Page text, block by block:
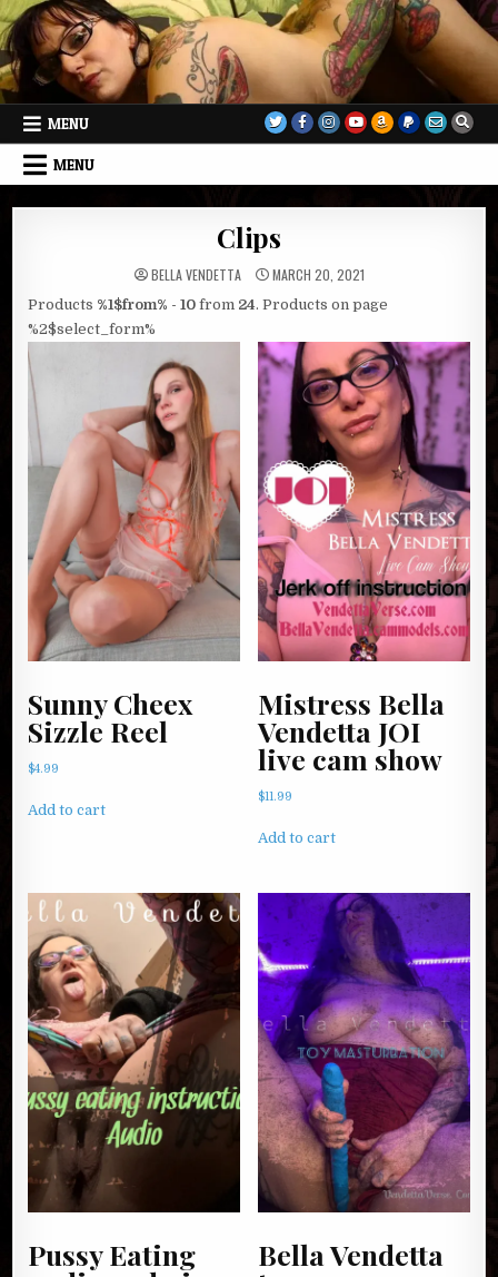
Skip
to
content
MENU
MENU
Clips
BELLA VENDETTA MARCH 20, 2021
Products %1$from% - 10 from 24. Products on page
%2$select_form%
Sunny Cheex
Sizzle Reel
$4.99
Add to cart
Mistress Bella
Vendetta JOI
live cam show
$11.99
Add to cart
Pussy Eating Bella Vendetta